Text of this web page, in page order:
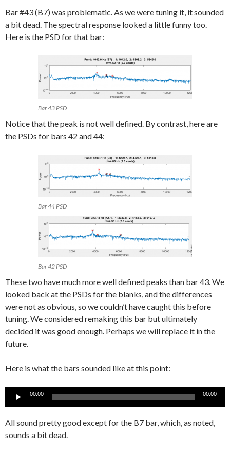
Bar #43 (B7) was problematic. As we were tuning it, it sounded
a bit dead. The spectral response looked a little funny too.
Here is the PSD for that bar:
Bar 43 PSD
Notice that the peak is not well defined. By contrast, here are
the PSDs for bars 42 and 44:
Bar 44 PSD
Bar 42 PSD
These two have much more well defined peaks than bar 43. We
looked back at the PSDs for the blanks, and the differences
were not as obvious, so we couldn’t have caught this before
tuning. We considered remaking this bar but ultimately
decided it was good enough. Perhaps we will replace it in the
future.
Here is what the bars sounded like at this point:
Audio
00:00 00:00
All sound pretty good except for the B7 bar, which, as noted,
sounds a bit dead.